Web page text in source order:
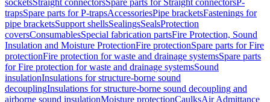
socketsStraight connectorsSpare parts for Straight connectorsP-
trapsSpare parts for P-trapsAccessoriesPipe bracketsFastenings for
pipe bracketsSupport shellsSealingsSealsProtection
coversConsumablesSpecial fabrication partsFire Protection, Sound
Insulation and Moisture ProtectionFire protectionSpare parts for Fire
protectionFire protection for waste and drainage systemsSpare parts
for Fire protection for waste and drainage systemsSound
insulationInsulations for structure-borne sound
decouplingInsulations for structure-borne sound decoupling and
airborne sound insulationMoisture protectionCaulksAir Admittance